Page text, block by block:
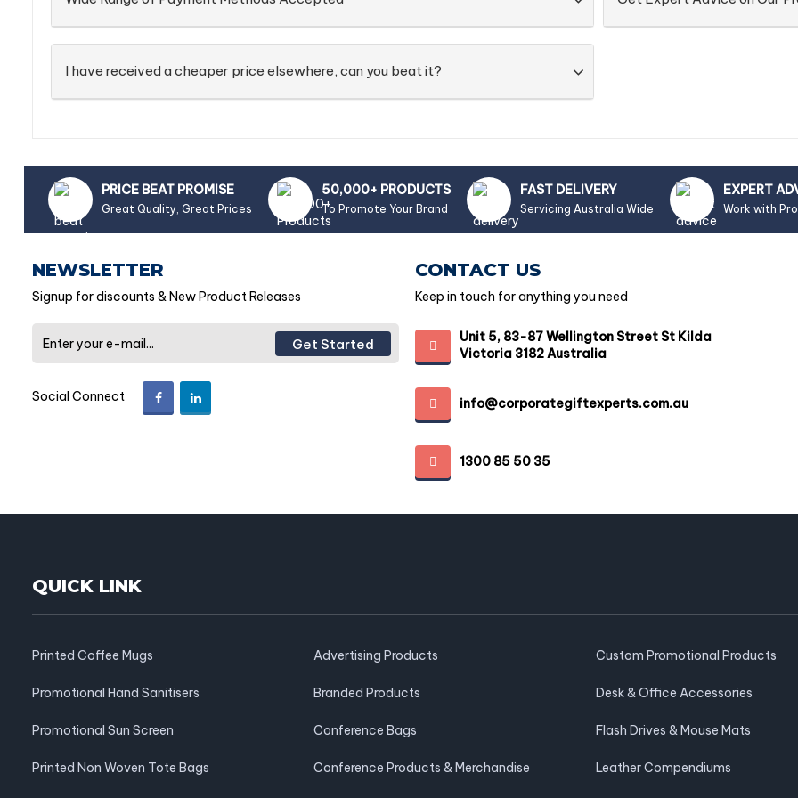
I have received a cheaper price elsewhere, can you beat it?
PRICE BEAT PROMISE
Great Quality, Great Prices
50,000+ PRODUCTS
To Promote Your Brand
FAST DELIVERY
Servicing Australia Wide
EXPERT
Work with
NEWSLETTER
Signup for discounts & New Product Releases
Get Started
Social Connect
CONTACT US
Keep in touch for anything you need
Unit 5, 83-87 Wellington Street St Kilda
Victoria 3182 Australia
info@corporategiftexperts.com.au
1300 85 50 35
QUICK LINK
Printed Coffee Mugs
Promotional Hand Sanitisers
Promotional Sun Screen
Printed Non Woven Tote Bags
Advertising Products
Branded Products
Conference Bags
Conference Products & Merchandise
Custom Promotional Products
Desk & Office Accessories
Flash Drives & Mouse Mats
Leather Compendiums